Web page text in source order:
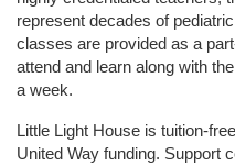
represent decades of
classes are provided as a
attend and learn along with
a week.
Little Light House is tuition-
United Way funding. Support